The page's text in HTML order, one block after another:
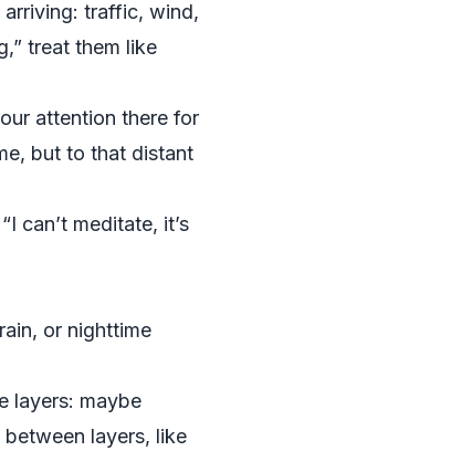
traffic, wind,
treat them like
attention there for
but to that distant
can’t meditate, it’s
or nighttime
layers: maybe
layers, like